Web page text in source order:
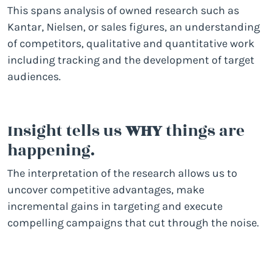
This spans analysis of owned research such as
Kantar, Nielsen, or sales figures, an understanding
of competitors, qualitative and quantitative work
including tracking and the development of target
audiences.
Insight tells usWHYthings are
happening.
The interpretation of the research allows us to
uncover competitive advantages, make
incremental gains in targeting and execute
compelling campaigns that cut through the noise.